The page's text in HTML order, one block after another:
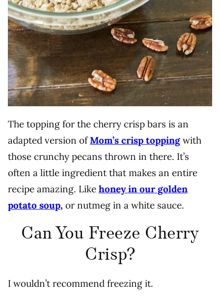
The topping for the cherry crisp bars is an
adapted version ofMom’s crisp topping with
those crunchy pecans thrown in there. It’s
often a little ingredient that makes an entire
recipe amazing. Like honey in our golden
potato soup, or nutmeg in a white sauce.
Can You Freeze Cherry
Crisp?
I wouldn’t recommend freezing it.